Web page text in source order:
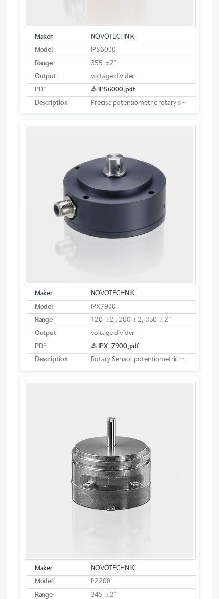
Maker
NOVOTECHNIK
Model
IPS6000
Range
355 ±2°
Output
voltage divider
PDF
IPS6000.pdf
Description
Precise potentiometric rotary sensor. Robust design for use in harsh operating conditions
Maker
NOVOTECHNIK
Model
IPX7900
Range
120 ±2 , 200 ±2, 350 ±2°
Output
voltage divider
PDF
IPX-7900.pdf
Description
Rotary Sensor potentiometric Heavy-duty
Maker
NOVOTECHNIK
Model
P2200
Range
345 ±2°